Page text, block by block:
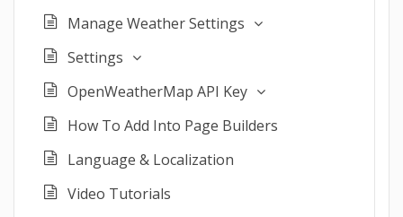
Manage Weather Settings
Settings
OpenWeatherMap API Key
How To Add Into Page Builders
Language & Localization
Video Tutorials